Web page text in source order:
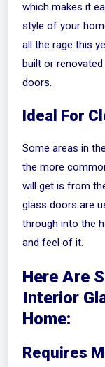
which makes it
style of your
all the rage this
built or
doors.
Ideal For
Some areas in
the more
will get is from
glass doors are
through into the
and feel of it.
Here Are
Interior
Home:
Requires